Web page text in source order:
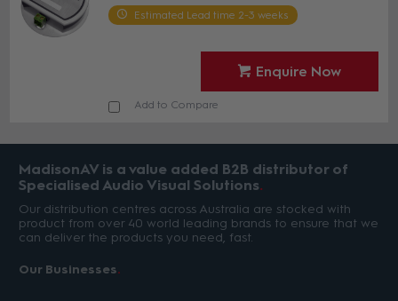
Estimated Lead time 2-3 weeks
Enquire Now
Add to Compare
MadisonAV is a value added B2B distributor of
Specialised Audio Visual Solutions
Our distribution centres across Australia are stocked with
product from over 40 world leading brands to ensure that we
can deliver the products you need, fast.
Our Businesses